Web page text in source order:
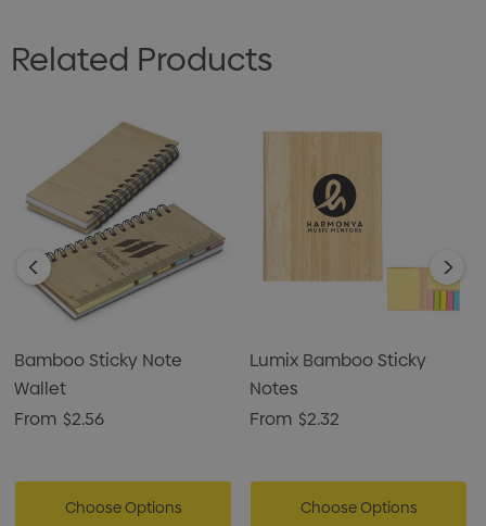
Related Products
Bamboo Sticky Note
Wallet
From $2.56
Choose Options
Lumix Bamboo Sticky
Notes
From $2.32
Choose Options